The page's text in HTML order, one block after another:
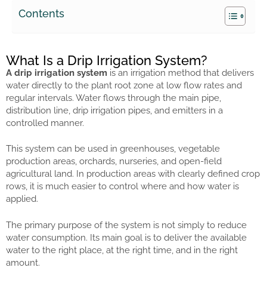
Contents
What Is a Drip Irrigation System?
A drip irrigation system is an irrigation method that delivers
water directly to the plant root zone at low flow rates and
regular intervals. Water flows through the main pipe,
distribution line, drip irrigation pipes, and emitters in a
controlled manner.
This system can be used in greenhouses, vegetable
production areas, orchards, nurseries, and open-field
agricultural land. In production areas with clearly defined crop
rows, it is much easier to control where and how water is
applied.
The primary purpose of the system is not simply to reduce
water consumption. Its main goal is to deliver the available
water to the right place, at the right time, and in the right
amount.